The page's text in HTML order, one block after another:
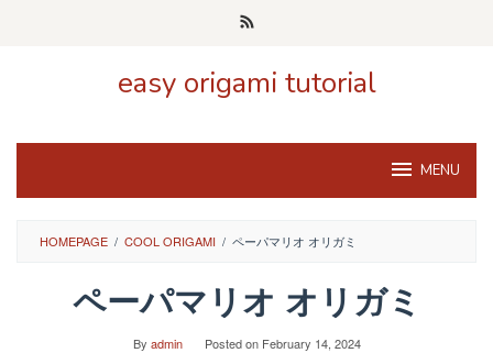
easy origami tutorial
MENU
HOMEPAGE / COOL ORIGAMI / ペーパマリオ オリガミ
ペーパマリオ オリガミ
By admin Posted on February 14, 2024